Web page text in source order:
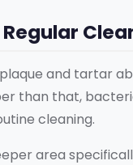
and tartar
than that,
cleaning.
area